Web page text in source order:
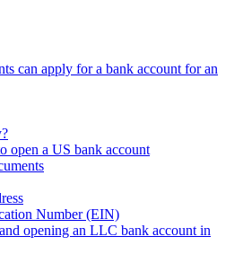
can apply for a bank account for an
open a US bank account
Number (EIN)
opening an LLC bank account in